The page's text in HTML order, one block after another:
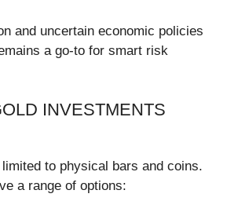
and uncertain economic policies
a go-to for smart risk
INVESTMENTS
to physical bars and coins.
a range of options: